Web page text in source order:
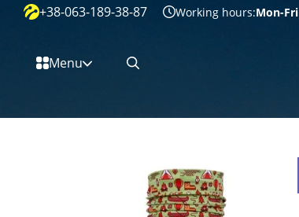
Перейти к основному контенту
+38-063-189-38-87 Working hours:Mon-Fri
Menu